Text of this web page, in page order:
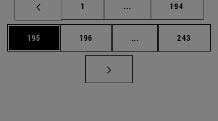
Página
1 ... Páginas intermedias
Página
194
Página
195 Página
196 ... Páginas intermedias
Página
243